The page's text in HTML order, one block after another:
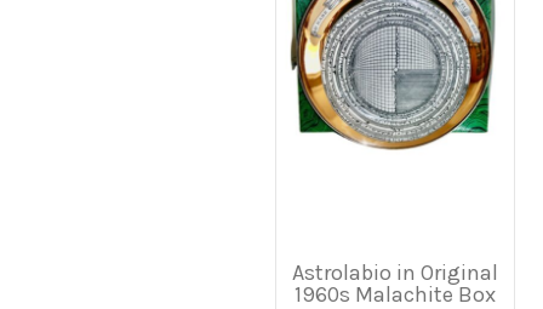
Astrolabio in Original
1960s Malachite Box